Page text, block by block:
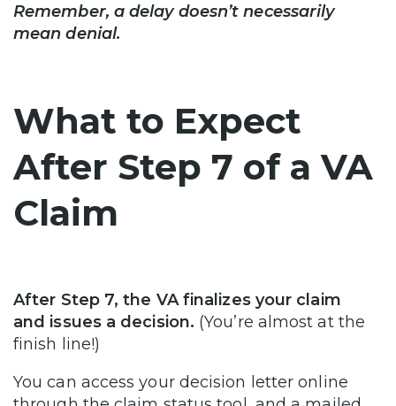
Remember, a delay doesn’t necessarily
mean denial.
What to Expect
After Step 7 of a VA
Claim
After Step 7, the VA finalizes your claim
and issues a decision. (You’re almost at the
finish line!)
You can access your decision letter online